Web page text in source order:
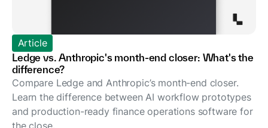
Article
Ledge vs. Anthropic's month-end closer: What's the
difference?
Compare Ledge and Anthropic’s month-end closer.
Learn the difference between AI workflow prototypes
and production-ready finance operations software for